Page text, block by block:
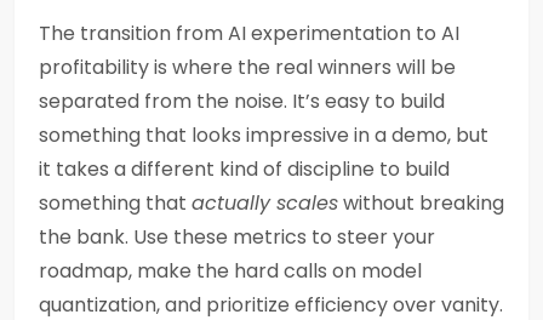
The transition from AI experimentation to AI
profitability is where the real winners will be
separated from the noise. It’s easy to build
something that looks impressive in a demo, but
it takes a different kind of discipline to build
something that actually scaleswithout breaking
the bank. Use these metrics to steer your
roadmap, make the hard calls on model
quantization, and prioritize efficiency over vanity.